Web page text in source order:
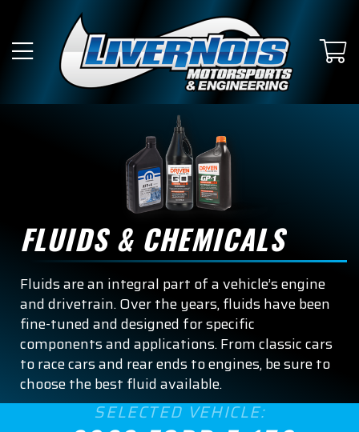
FLUIDS & CHEMICALS
Fluids are an integral part of a vehicle’s engine
and drivetrain. Over the years, fluids have been
fine-tuned and designed for specific
components and applications. From classic cars
to race cars and rear ends to engines, be sure to
choose the best fluid available.
SELECTED VEHICLE: